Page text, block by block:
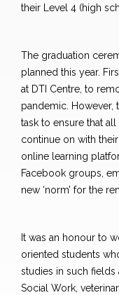
their Level 4 (high
The graduation
planned this year.
at DTI Centre, to
pandemic. However,
task to ensure that
continue on with
online learning
Facebook groups,
new ‘norm’ for the
It was an honour to
oriented students
studies in such fields
Social Work,